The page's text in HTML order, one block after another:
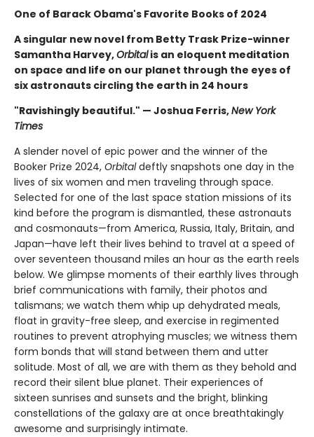
One of Barack Obama's Favorite Books of 2024
A singular new novel from Betty Trask Prize-winner
Samantha Harvey,Orbitalis an eloquent meditation
on space and life on our planet through the eyes of
six astronauts circling the earth in 24 hours
"Ravishingly beautiful." — Joshua Ferris,New York
Times
A slender novel of epic power and the winner of the
Booker Prize 2024, Orbitaldeftly snapshots one day in the
lives of six women and men traveling through space.
Selected for one of the last space station missions of its
kind before the program is dismantled, these astronauts
and cosmonauts—from America, Russia, Italy, Britain, and
Japan—have left their lives behind to travel at a speed of
over seventeen thousand miles an hour as the earth reels
below. We glimpse moments of their earthly lives through
brief communications with family, their photos and
talismans; we watch them whip up dehydrated meals,
float in gravity-free sleep, and exercise in regimented
routines to prevent atrophying muscles; we witness them
form bonds that will stand between them and utter
solitude. Most of all, we are with them as they behold and
record their silent blue planet. Their experiences of
sixteen sunrises and sunsets and the bright, blinking
constellations of the galaxy are at once breathtakingly
awesome and surprisingly intimate.